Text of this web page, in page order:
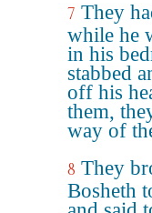
7 They
while he
in his
stabbed
off his
them,
way of
8 They
Bosheth